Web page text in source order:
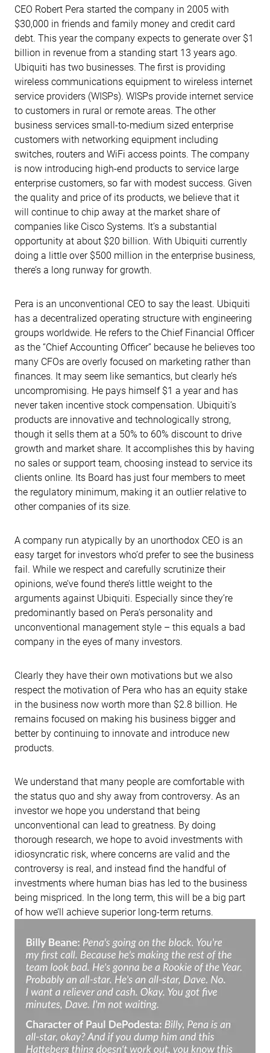
CEO Robert Pera started the company in 2005 with
$30,000 in friends and family money and credit card
debt. This year the company expects to generate over $1
billion in revenue from a standing start 13 years ago.
Ubiquiti has two businesses. The first is providing
wireless communications equipment to wireless internet
service providers (WISPs). WISPs provide internet service
to customers in rural or remote areas. The other
business services small-to-medium sized enterprise
customers with networking equipment including
switches, routers and WiFi access points. The company
is now introducing high-end products to service large
enterprise customers, so far with modest success. Given
the quality and price of its products, we believe that it
will continue to chip away at the market share of
companies like Cisco Systems. It’s a substantial
opportunity at about $20 billion. With Ubiquiti currently
doing a little over $500 million in the enterprise business,
there’s a long runway for growth.
Pera is an unconventional CEO to say the least. Ubiquiti
has a decentralized operating structure with engineering
groups worldwide. He refers to the Chief Financial Officer
as the “Chief Accounting Officer” because he believes too
many CFOs are overly focused on marketing rather than
finances. It may seem like semantics, but clearly he’s
uncompromising. He pays himself $1 a year and has
never taken incentive stock compensation. Ubiquiti’s
products are innovative and technologically strong,
though it sells them at a 50% to 60% discount to drive
growth and market share. It accomplishes this by having
no sales or support team, choosing instead to service its
clients online. Its Board has just four members to meet
the regulatory minimum, making it an outlier relative to
other companies of its size.
A company run atypically by an unorthodox CEO is an
easy target for investors who’d prefer to see the business
fail. While we respect and carefully scrutinize their
opinions, we’ve found there’s little weight to the
arguments against Ubiquiti. Especially since they’re
predominantly based on Pera’s personality and
unconventional management style – this equals a bad
company in the eyes of many investors.
Clearly they have their own motivations but we also
respect the motivation of Pera who has an equity stake
in the business now worth more than $2.8 billion. He
remains focused on making his business bigger and
better by continuing to innovate and introduce new
products.
We understand that many people are comfortable with
the status quo and shy away from controversy. As an
investor we hope you understand that being
unconventional can lead to greatness. By doing
thorough research, we hope to avoid investments with
idiosyncratic risk, where concerns are valid and the
controversy is real, and instead find the handful of
investments where human bias has led to the business
being mispriced. In the long term, this will be a big part
of how we’ll achieve superior long-term returns.